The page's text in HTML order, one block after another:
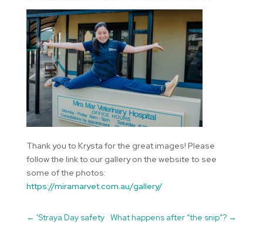
Thank you to Krysta for the great images! Please
follow the link to our gallery on the website to see
some of the photos:
https://miramarvet.com.au/gallery/
← 'Straya Day safety What happens after “the snip”? →